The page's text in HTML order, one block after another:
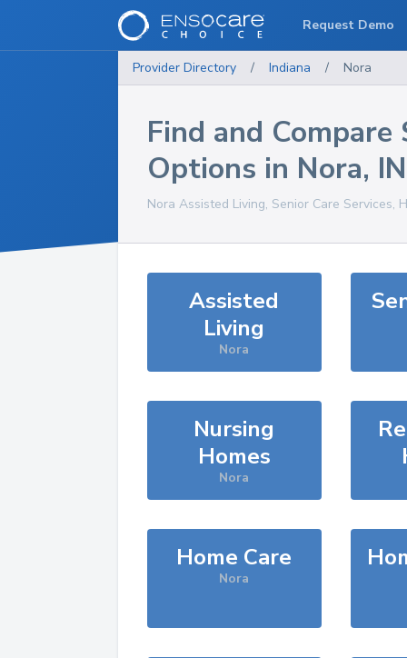
Provider Directory / Indiana / Nora
Find and Compare
Options in Nora, IN
Nora Assisted Living, Senior Care Services,
Assisted
Living
Nora
Nursing
Homes
Nora
Home Care
Nora
Request Demo